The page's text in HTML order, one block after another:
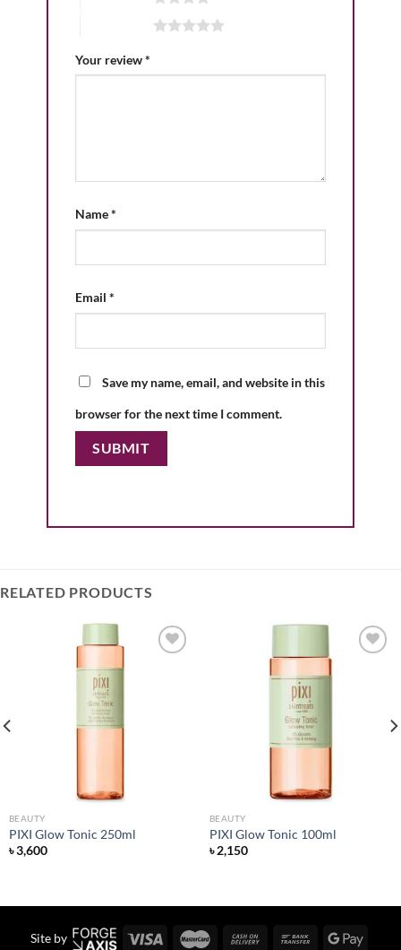
Your review*
Name*
Email *
Save my name, email, and website in this
browser for the next time I comment.
RELATED PRODUCTS
BEAUTY
PIXI Glow Tonic 250ml
৳3,600
BEAUTY
PIXI Glow Tonic 100ml
৳2,150
Site by